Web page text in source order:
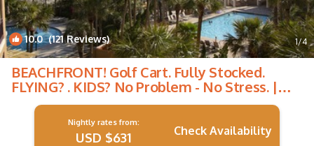
10.0(121 Reviews) 1/4
BEACHFRONT! Golf Cart. Fully Stocked.
FLYING? . KIDS? No Problem - No Stress. |
Condo in Miramar Beach
Nightly rates from:
USD $631 Check Availability